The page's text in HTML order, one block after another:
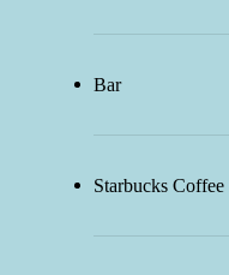
Bar
Starbucks Coffee